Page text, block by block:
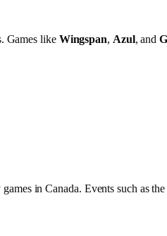
Games like Wingspan, Azul, and
in Canada. Events such as